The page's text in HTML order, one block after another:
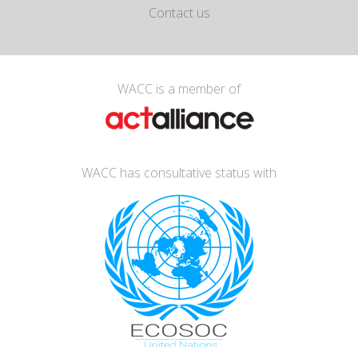
Contact us
WACC is a member of
WACC has consultative status with